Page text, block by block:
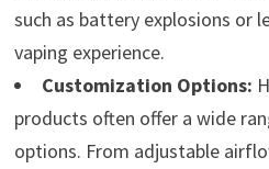
such as battery explosions or
vaping experience.
Customization Options:
products often offer a wide
options. From adjustable